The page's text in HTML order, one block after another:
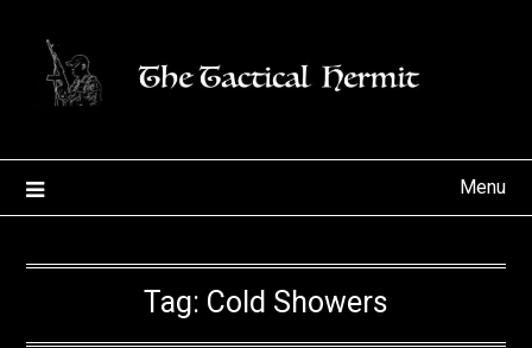
content
Menu
Tag: Cold Showers